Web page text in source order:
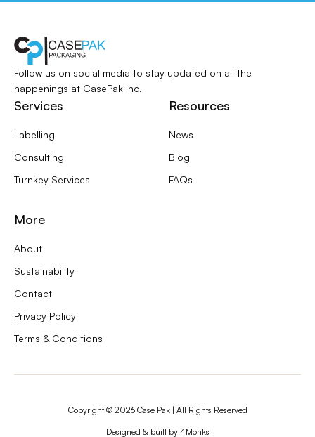
Follow us on social media to stay updated on all the
happenings at CasePak Inc.
Services
Labelling
Consulting
Turnkey Services
Resources
News
Blog
FAQs
More
About
Sustainability
Contact
Privacy Policy
Terms & Conditions
Copyright © 2026Case Pak | All Rights Reserved
Designed & built by 4Monks